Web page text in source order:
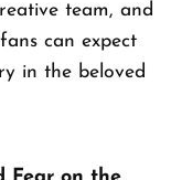
team, and
can expect
in the beloved